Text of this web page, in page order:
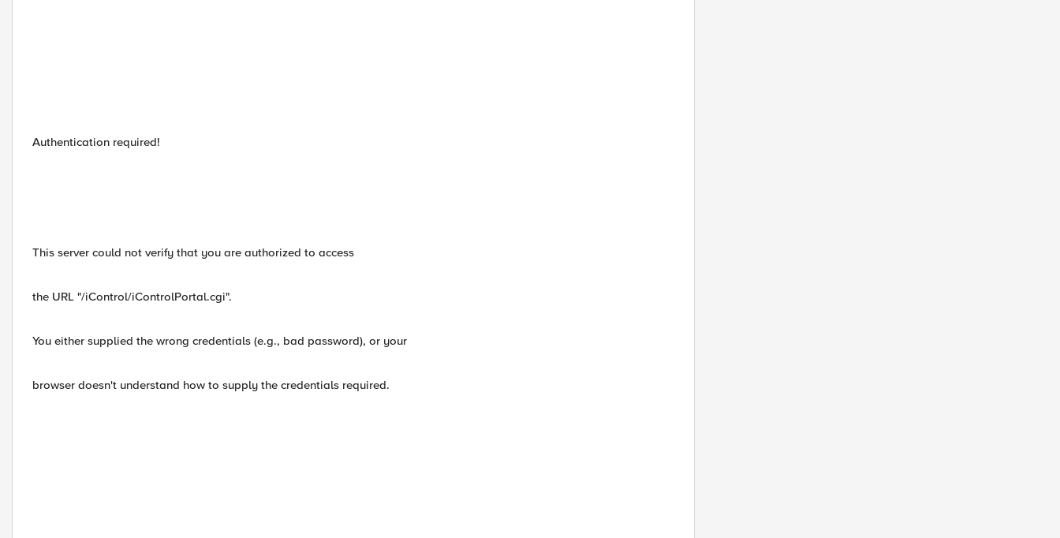
Authentication required!
This server could not verify that you are authorized to access
the URL "/iControl/iControlPortal.cgi".
You either supplied the wrong credentials (e.g., bad password), or your
browser doesn't understand how to supply the credentials required.